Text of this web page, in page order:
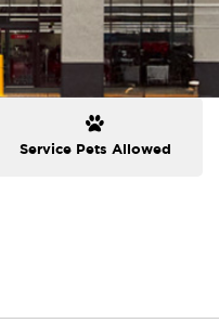
Service Pets Allowed